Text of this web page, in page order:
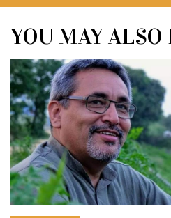
YOU MAY